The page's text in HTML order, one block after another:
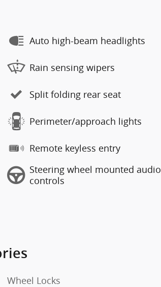
Auto high-beam headlights
Rain sensing wipers
Split folding rear seat
Perimeter/approach lights
Remote keyless entry
Steering wheel mounted audio
controls
Wheel Locks